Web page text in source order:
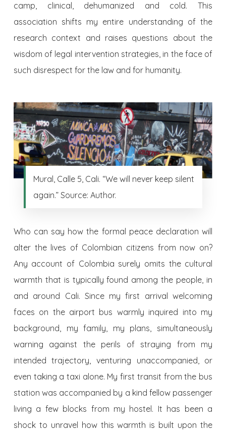
camp, clinical, dehumanized and cold. This
association shifts my entire understanding of the
research context and raises questions about the
wisdom of legal intervention strategies, in the face of
such disrespect for the law and for humanity.
Mural, Calle 5, Cali. “We will never keep silent
again.” Source: Author.
Who can say how the formal peace declaration will
alter the lives of Colombian citizens from now on?
Any account of Colombia surely omits the cultural
warmth that is typically found among the people, in
and around Cali. Since my first arrival welcoming
faces on the airport bus warmly inquired into my
background, my family, my plans, simultaneously
warning against the perils of straying from my
intended trajectory, venturing unaccompanied, or
even taking a taxi alone. My first transit from the bus
station was accompanied by a kind fellow passenger
living a few blocks from my hostel. It has been a
shock to unravel how this warmth is built upon the